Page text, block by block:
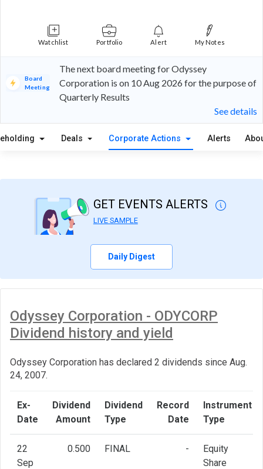
Watchlist Portfolio Alert My Notes
Board
Meeting
The next board meeting for Odyssey
Corporation is on 10 Aug 2026 for the purpose of
Quarterly Results
See details
Deals Corporate Actions Alerts
GET EVENTS ALERTS
LIVE SAMPLE
Daily Digest
Odyssey Corporation - ODYCORP
Dividend history and yield
Odyssey Corporation has declared 2 dividends since Aug.
24, 2007.
Ex-
Date
Dividend
Amount
Dividend
Type
Record
Date
Instrument
Type
22
Sep
0.500 FINAL -
Equity
Share